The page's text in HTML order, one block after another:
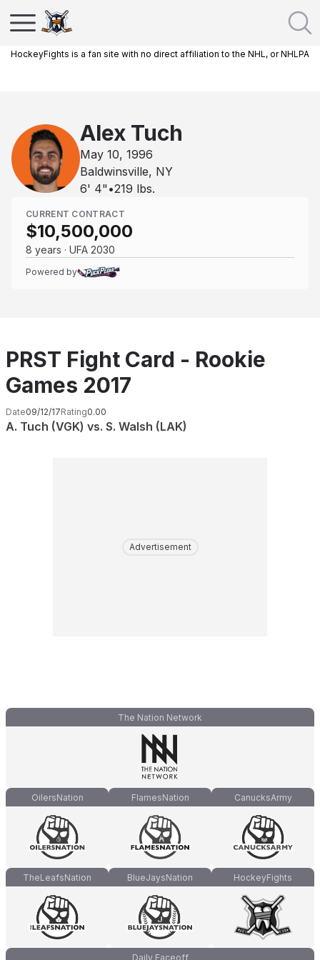
HockeyFights is a fan site with no direct affiliation to the NHL, or NHLPA
Alex Tuch
May 10, 1996
Baldwinsville, NY
6' 4" •219 lbs.
CURRENT CONTRACT
$10,500,000
8 years · UFA 2030
Powered by
PRST Fight Card - Rookie
Games 2017
Date09/12/17Rating0.00
A. Tuch (VGK) vs. S. Walsh (LAK)
Advertisement
The Nation Network
OilersNation FlamesNation CanucksArmy
TheLeafsNation BlueJaysNation HockeyFights
Daily Faceoff